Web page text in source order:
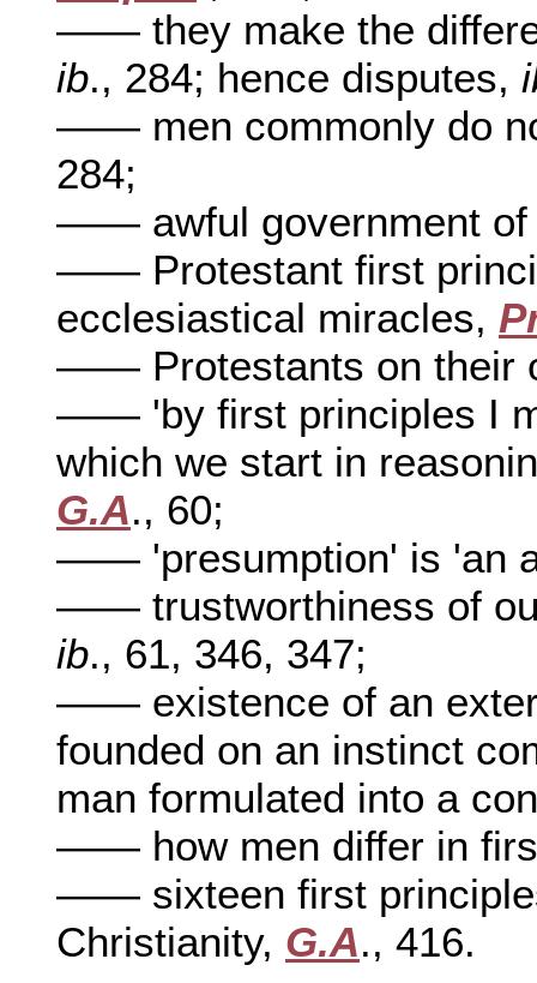
—— they make the
ib., 284; hence disputes,
—— men commonly do
284;
—— awful government of
—— Protestant first
ecclesiastical miracles,
—— Protestants on their
—— 'by first principles I
which we start in
G.A., 60;
—— 'presumption' is 'an
—— trustworthiness of
ib., 61, 346, 347;
—— existence of an
founded on an instinct
man formulated into a
—— how men differ in
—— sixteen first
Christianity, G.A., 416.